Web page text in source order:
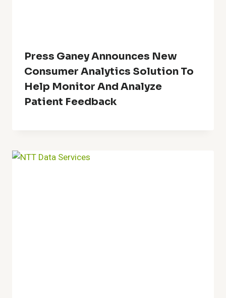
Press Ganey Announces New
Consumer Analytics Solution To
Help Monitor And Analyze
Patient Feedback